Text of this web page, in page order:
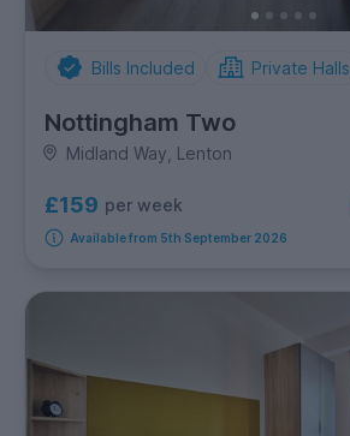
Bills Included Private Halls
Nottingham Two
Midland Way, Lenton
£159 per week
Available from 5th September 2026